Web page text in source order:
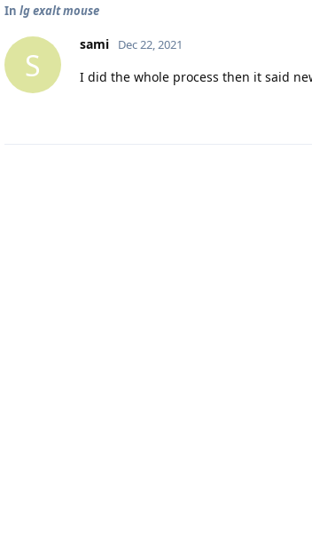
In lg exalt mouse
S
sami Dec 22, 2021
I did the whole process then it said